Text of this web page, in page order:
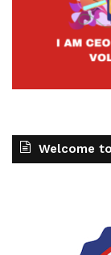
Welcome